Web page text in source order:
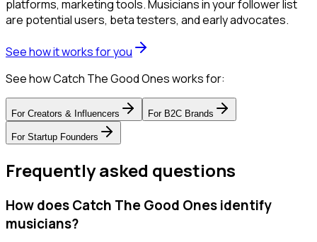
platforms, marketing tools. Musicians in your follower list
are potential users, beta testers, and early advocates.
See how it works for you
See how Catch The Good Ones works for:
For Creators & Influencers For B2C Brands
For Startup Founders
Frequently asked questions
How does Catch The Good Ones identify
musicians?